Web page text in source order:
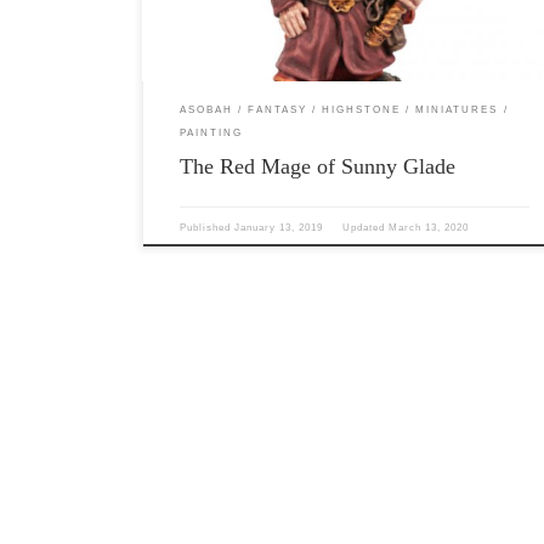
ASOBAH FANTASY HIGHSTONE MINIATURES
PAINTING
The Red Mage of Sunny Glade
Published January 13, 2019 Updated March 13, 2020